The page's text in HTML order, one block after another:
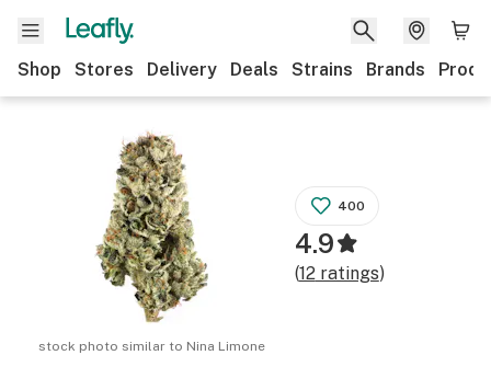
Shop Stores Delivery Deals Strains Brands
stock photo similar to Nina Limone
400
4.9
(12ratings)